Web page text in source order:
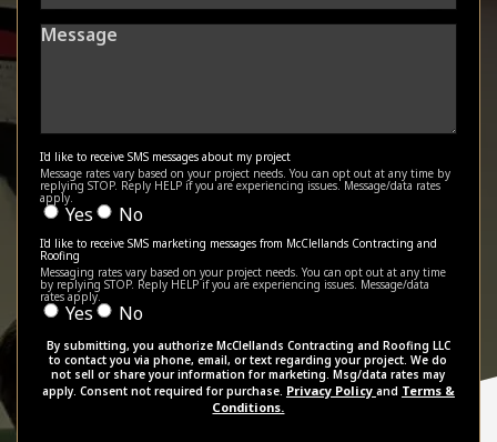
Message
I'd like to receive SMS messages about my project
Message rates vary based on your project needs. You can opt out at any time by
replying STOP. Reply HELP if you are experiencing issues. Message/data rates
apply.
Yes No
I'd like to receive SMS marketing messages from McClellands Contracting and
Roofing
Messaging rates vary based on your project needs. You can opt out at any time
by replying STOP. Reply HELP if you are experiencing issues. Message/data
rates apply.
Yes No
By submitting, you authorize McClellands Contracting and Roofing LLC
to contact you via phone, email, or text regarding your project. We do
not sell or share your information for marketing. Msg/data rates may
apply. Consent not required for purchase. Privacy Policy and Terms &
Conditions.